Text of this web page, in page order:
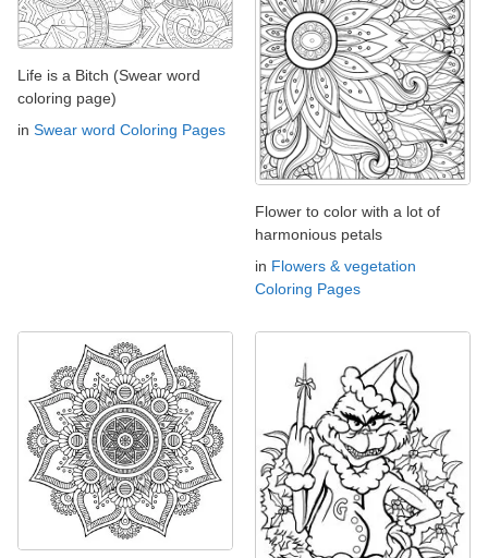
Life is a Bitch (Swear word
coloring page)
in Swear word Coloring Pages
Flower to color with a lot of
harmonious petals
in Flowers & vegetation
Coloring Pages